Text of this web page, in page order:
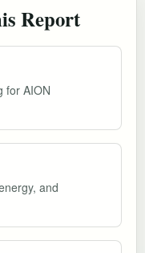
Report
for AION
and